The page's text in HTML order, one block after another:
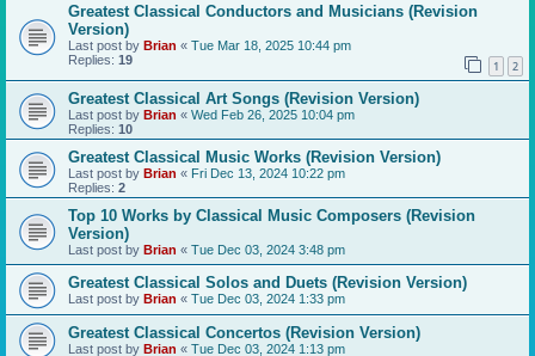
Greatest Classical Conductors and Musicians (Revision
Version)
Last post by Brian « Tue Mar 18, 2025 10:44 pm
Replies: 19 1 2
Greatest Classical Art Songs (Revision Version)
Last post by Brian « Wed Feb 26, 2025 10:04 pm
Replies: 10
Greatest Classical Music Works (Revision Version)
Last post by Brian « Fri Dec 13, 2024 10:22 pm
Replies: 2
Top 10 Works by Classical Music Composers (Revision
Version)
Last post by Brian « Tue Dec 03, 2024 3:48 pm
Greatest Classical Solos and Duets (Revision Version)
Last post by Brian « Tue Dec 03, 2024 1:33 pm
Greatest Classical Concertos (Revision Version)
Last post by Brian « Tue Dec 03, 2024 1:13 pm